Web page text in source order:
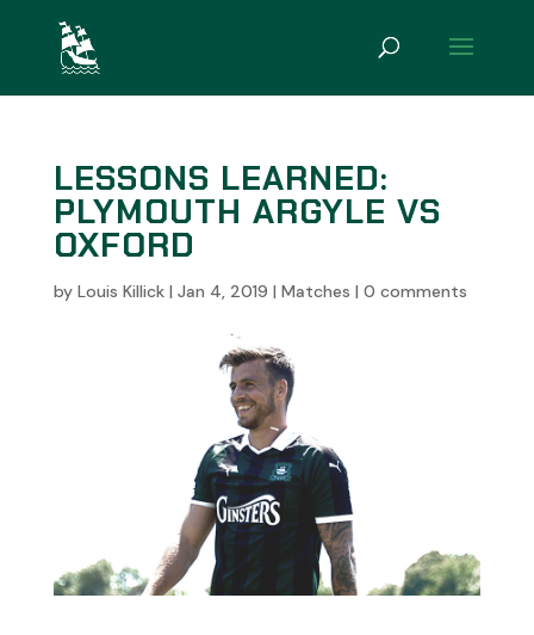
LESSONS LEARNED:
PLYMOUTH ARGYLE VS
OXFORD
by Louis Killick| Jan 4, 2019 | Matches | 0 comments